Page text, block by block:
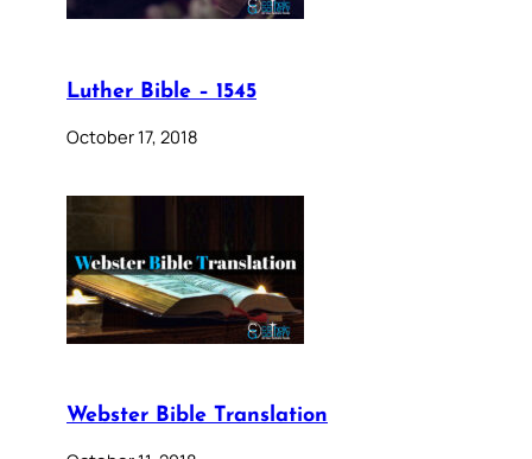
Luther Bible – 1545
October 17, 2018
Webster Bible Translation